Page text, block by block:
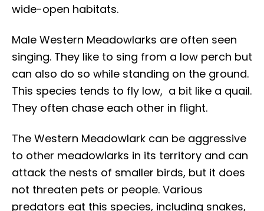
wide-open habitats.
Male Western Meadowlarks are often seen
singing. They like to sing from a low perch but
can also do so while standing on the ground.
This species tends to fly low, a bit like a quail.
They often chase each other in flight.
The Western Meadowlark can be aggressive
to other meadowlarks in its territory and can
attack the nests of smaller birds, but it does
not threaten pets or people. Various
predators eat this species, including snakes,